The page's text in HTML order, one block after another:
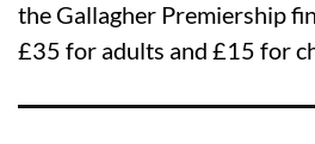
the Gallagher Premiership
£35 for adults and £15 for